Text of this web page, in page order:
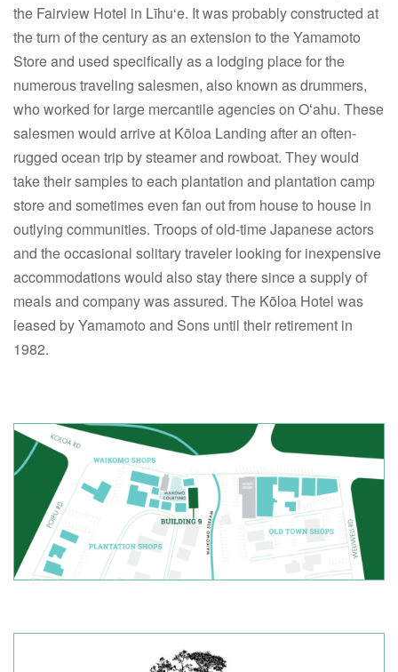
the Fairview Hotel in Līhu‘e. It was probably constructed at
the turn of the century as an extension to the Yamamoto
Store and used specifically as a lodging place for the
numerous traveling salesmen, also known as drummers,
who worked for large mercantile agencies on Oʻahu. These
salesmen would arrive at Kōloa Landing after an often-
rugged ocean trip by steamer and rowboat. They would
take their samples to each plantation and plantation camp
store and sometimes even fan out from house to house in
outlying communities. Troops of old-time Japanese actors
and the occasional solitary traveler looking for inexpensive
accommodations would also stay there since a supply of
meals and company was assured. The Kōloa Hotel was
leased by Yamamoto and Sons until their retirement in
1982.